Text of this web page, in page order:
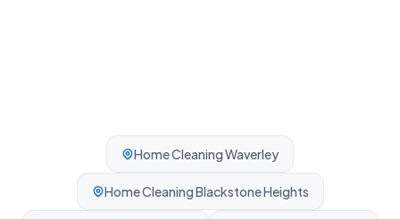
Home CleaningWaverley
Home CleaningBlackstone Heights